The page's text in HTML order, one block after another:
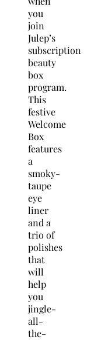
you
join
Julep’s
subscription
beauty
box
program.
This
festive
Welcome
Box
features
a
smoky-
taupe
eye
liner
and a
trio of
polishes
that
will
help
you
jingle-
all-
the-